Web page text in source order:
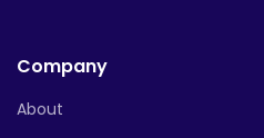
Company
About